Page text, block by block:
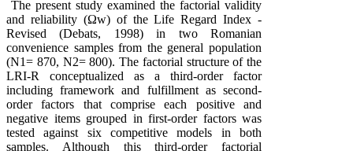
The present study examined the factorial validity
and reliability (Ωw) of the Life Regard Index -
Revised (Debats, 1998) in two Romanian
convenience samples from the general population
(N1= 870, N2= 800). The factorial structure of the
LRI-R conceptualized as a third-order factor
including framework and fulfillment as second-
order factors that comprise each positive and
negative items grouped in first-order factors was
tested against six competitive models in both
samples. Although this third-order factorial